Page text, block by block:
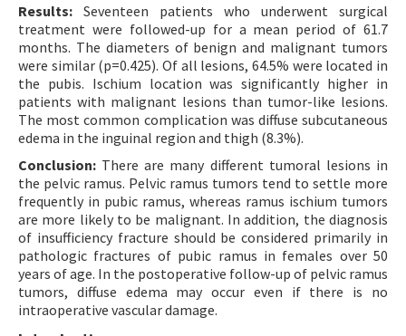
Results: Seventeen patients who underwent surgical
treatment were followed-up for a mean period of 61.7
months. The diameters of benign and malignant tumors
were similar (p=0.425). Of all lesions, 64.5% were located in
the pubis. Ischium location was significantly higher in
patients with malignant lesions than tumor-like lesions.
The most common complication was diffuse subcutaneous
edema in the inguinal region and thigh (8.3%).
Conclusion: There are many different tumoral lesions in
the pelvic ramus. Pelvic ramus tumors tend to settle more
frequently in pubic ramus, whereas ramus ischium tumors
are more likely to be malignant. In addition, the diagnosis
of insufficiency fracture should be considered primarily in
pathologic fractures of pubic ramus in females over 50
years of age. In the postoperative follow-up of pelvic ramus
tumors, diffuse edema may occur even if there is no
intraoperative vascular damage.